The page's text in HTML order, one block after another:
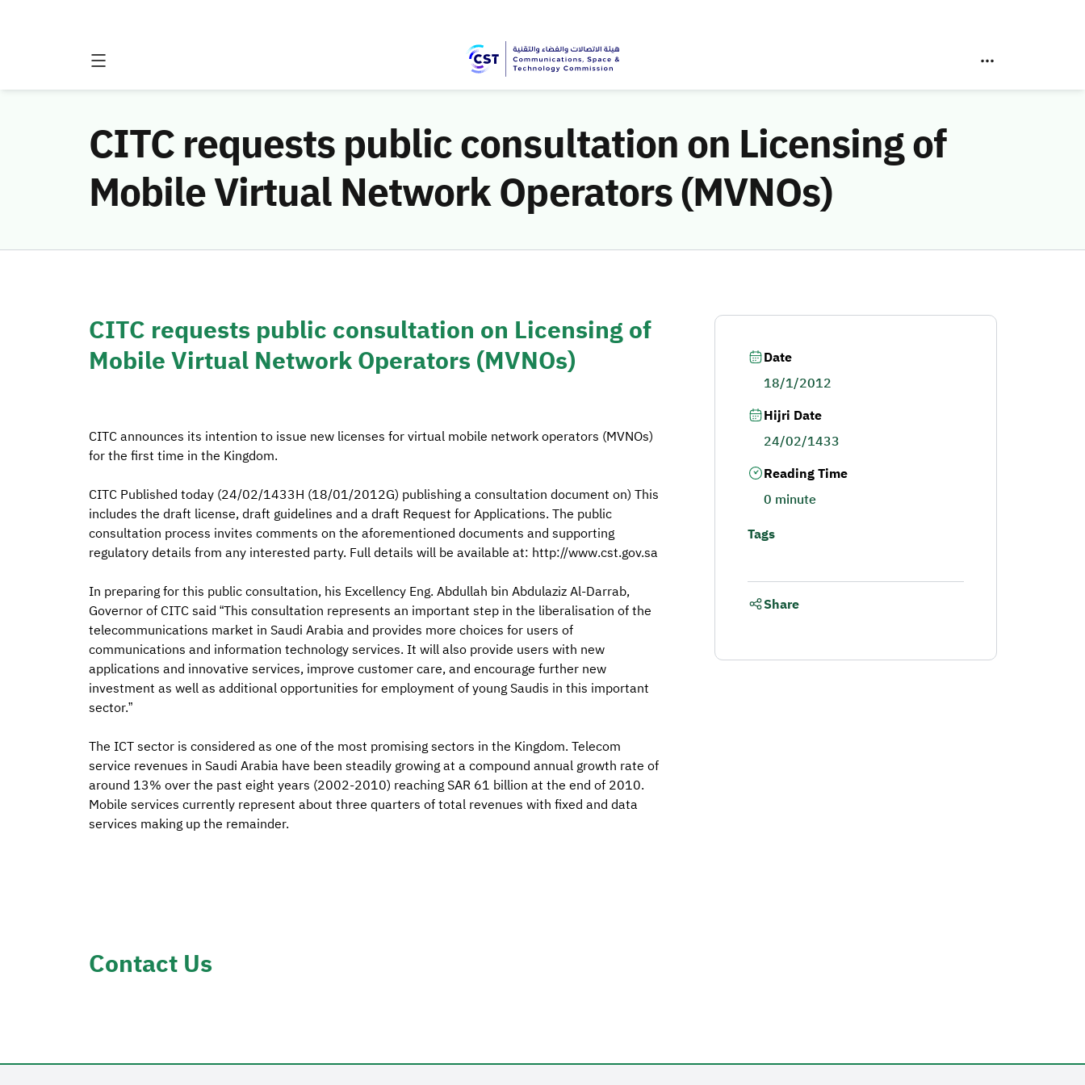
CITC requests public consultation on Licensing of
Mobile Virtual Network Operators (MVNOs)
CITC requests public consultation on Licensing of
Mobile Virtual Network Operators (MVNOs)
CITC announces its intention to issue new licenses for virtual mobile network operators (MVNOs)
for the first time in the Kingdom.
CITC Published today (24/02/1433H (18/01/2012G) publishing a consultation document on) This
includes the draft license, draft guidelines and a draft Request for Applications. The public
consultation process invites comments on the aforementioned documents and supporting
regulatory details from any interested party. Full details will be available at: http://www.cst.gov.sa
In preparing for this public consultation, his Excellency Eng. Abdullah bin Abdulaziz Al-Darrab,
Governor of CITC said “This consultation represents an important step in the liberalisation of the
telecommunications market in Saudi Arabia and provides more choices for users of
communications and information technology services. It will also provide users with new
applications and innovative services, improve customer care, and encourage further new
investment as well as additional opportunities for employment of young Saudis in this important
sector.”
The ICT sector is considered as one of the most promising sectors in the Kingdom. Telecom
service revenues in Saudi Arabia have been steadily growing at a compound annual growth rate of
around 13% over the past eight years (2002-2010) reaching SAR 61 billion at the end of 2010.
Mobile services currently represent about three quarters of total revenues with fixed and data
services making up the remainder.
Date
18/1/2012
Hijri Date
24/02/1433
Reading Time
0 minute
Tags
Share
Contact Us